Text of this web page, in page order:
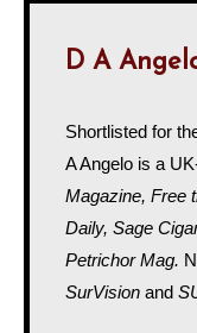
D A
Shortlisted for
A Angelo is a
Magazine, Free
Daily, Sage
Petrichor Mag.
SurVision and